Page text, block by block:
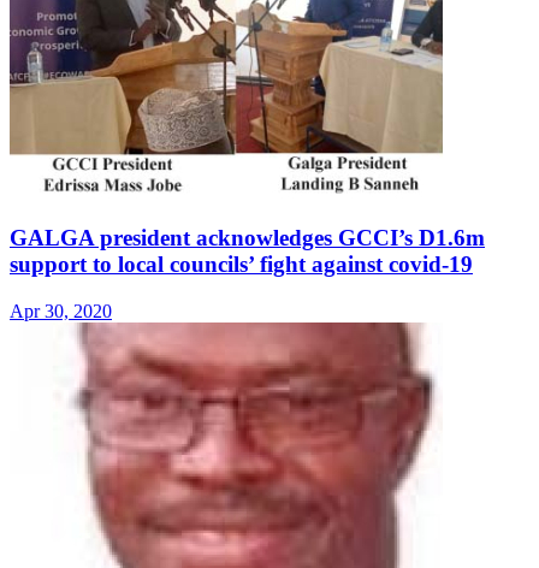
GALGA president acknowledges GCCI’s D1.6m
support to local councils’ fight against covid-19
Apr 30, 2020